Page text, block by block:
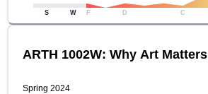
S W F D C
ARTH 1002W: Why Art Matters
Spring 2024